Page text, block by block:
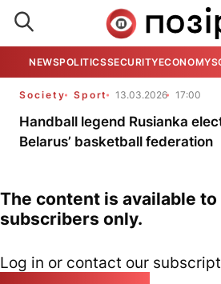
NEWSPOLITICSSECURITYECONOMY
Society Sport 13.03.2026 17:00
Handball legend Rusianka
Belarus’ basketball federation
The content is available
subscribers only.
Log in or contact our